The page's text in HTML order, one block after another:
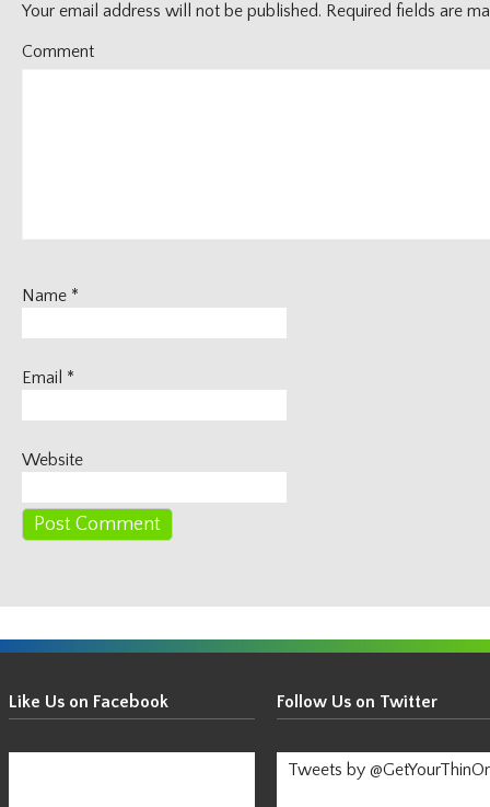
Your email address will not be published. Required fields are
Comment
Name *
Email *
Website
Get
Your
Thin
On!
Like Us on Facebook Follow Us on Twitter
Tweets by